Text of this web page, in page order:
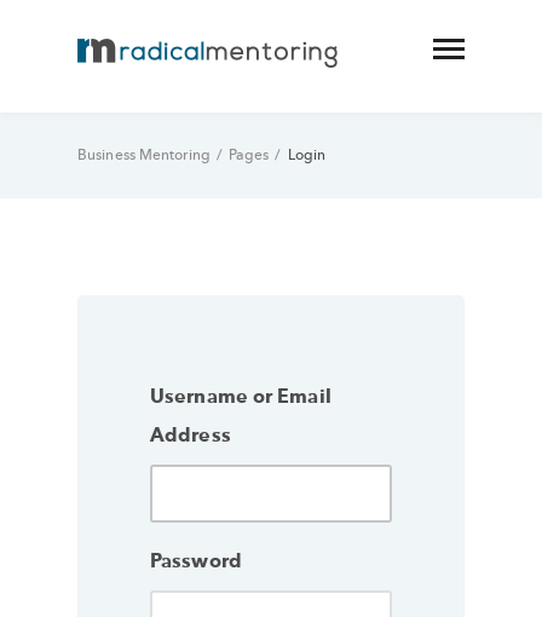
Business Mentoring / Pages / Login
Username or Email
Address
Password